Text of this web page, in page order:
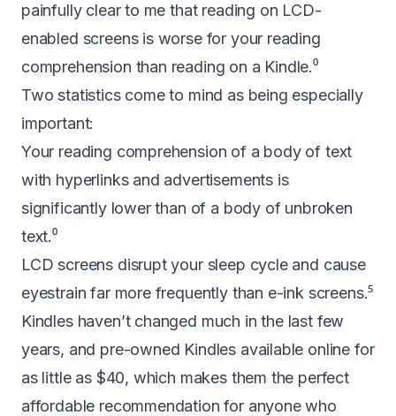
painfully clear to me that reading on LCD-
enabled screens is worse for your reading
comprehension than reading on a Kindle.⁰
Two statistics come to mind as being especially
important:
Your reading comprehension of a body of text
with hyperlinks and advertisements is
significantly lower than of a body of unbroken
text.⁰
LCD screens disrupt your sleep cycleand cause
eyestrain far more frequently than e-ink screens.⁵
Kindles haven’t changed much in the last few
years, and pre-owned Kindles available online for
as little as $40, which makes them the perfect
affordable recommendation for anyone who